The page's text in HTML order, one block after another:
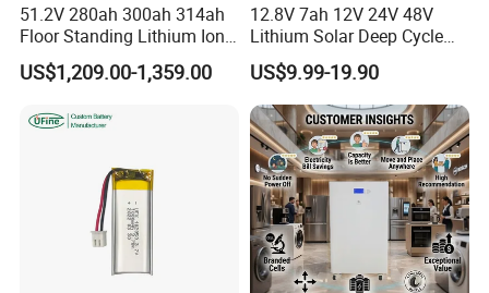
51.2V 280ah 300ah 314ah
Floor Standing Lithium Ion
Battery 48V 14kwh 15kwh
16kwh Home Solar Energy
US$1,209.00-1,359.00
12.8V 7ah 12V 24V 48V
Lithium Solar Deep Cycle
LiFePO4 Battery
51.2V25.6V5a 9ah 50ah
65ah 80ah 100ah 150ah
200ah 250ah 280ah 300ah
20ah Ecell Batteries for UPS
US$9.99-19.90